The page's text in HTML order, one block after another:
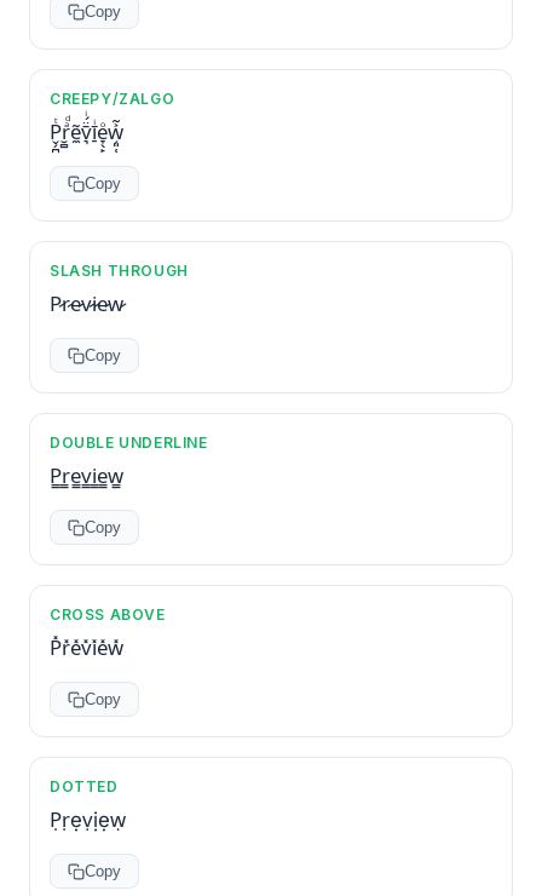
Copy
CREEPY/ZALGO
P̬̗̪ͭr̮̻ͣͩẽ̼v͉̄̈́ͥī̠ͥe̞̖̙ͦw̗͈̜͐͂
Copy
SLASH THROUGH
P̷r̷e̷v̷i̷e̷w̷
Copy
DOUBLE UNDERLINE
P̳r̳e̳v̳i̳e̳w̳
Copy
CROSS ABOVE
P̽r̽e̽v̽i̽e̽w̽
Copy
DOTTED
P̣ṛẹṿịẹẉ
Copy